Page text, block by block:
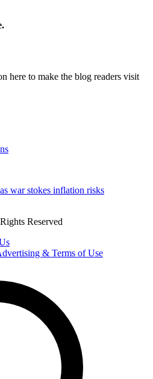
here to make the blog readers visit
war stokes inflation risks
Reserved
& Terms of Use